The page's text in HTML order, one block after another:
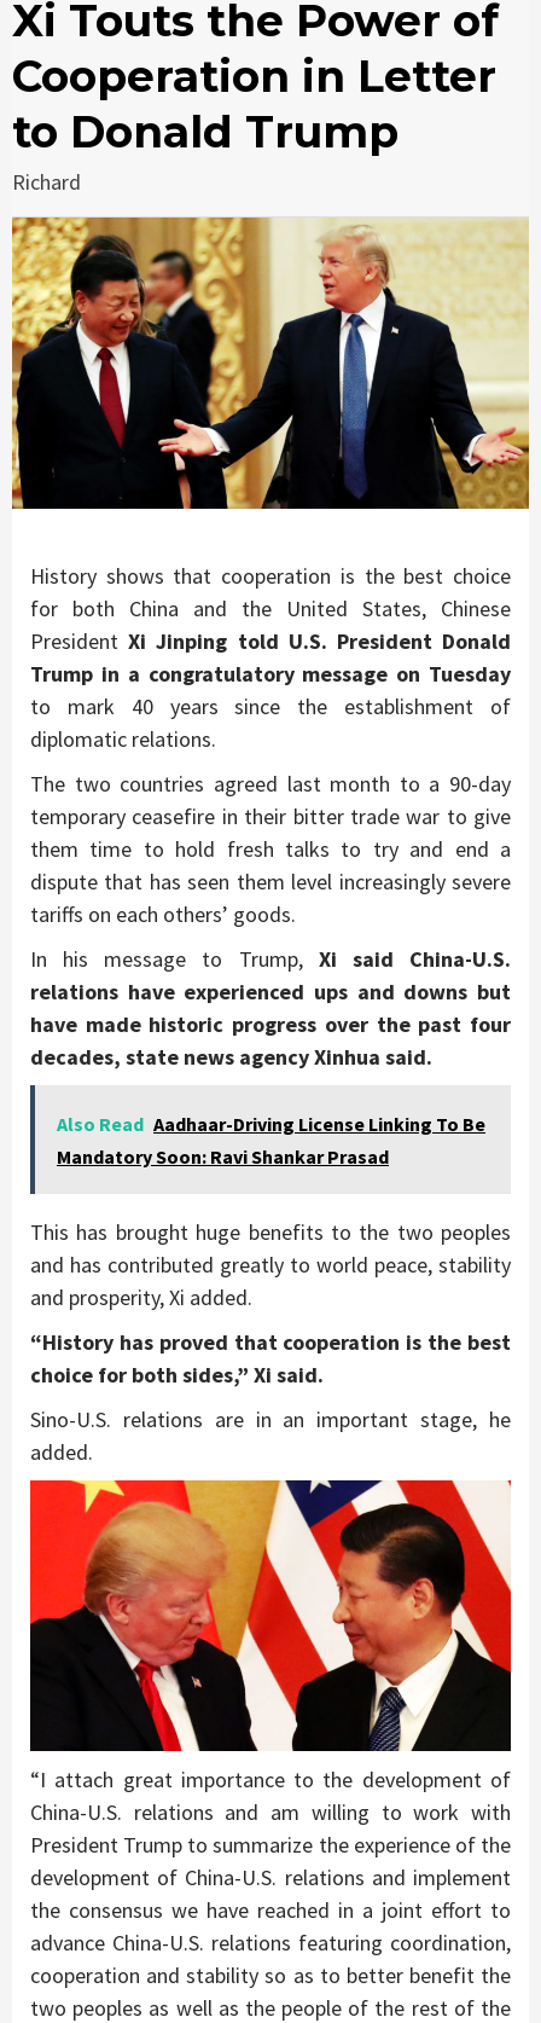
Xi Touts the Power of
Cooperation in Letter
to Donald Trump
Richard
History shows that cooperation is the best choice
for both China and the United States, Chinese
PresidentXi Jinping told U.S. President Donald
Trump in a congratulatory message on Tuesday
to mark 40 years since the establishment of
diplomatic relations.
The two countries agreed last month to a 90-day
temporary ceasefire in their bitter trade war to give
them time to hold fresh talks to try and end a
dispute that has seen them level increasingly severe
tariffs on each others’ goods.
In his message to Trump, Xi said China-U.S.
relations have experienced ups and downs but
have made historic progress over the past four
decades, state news agency Xinhua said.
Also Read Aadhaar-Driving License Linking To Be
Mandatory Soon: Ravi Shankar Prasad
This has brought huge benefits to the two peoples
and has contributed greatly to world peace, stability
and prosperity, Xi added.
“History has proved that cooperation is the best
choice for both sides,” Xi said.
Sino-U.S. relations are in an important stage, he
added.
“I attach great importance to the development of
China-U.S. relations and am willing to work with
President Trump to summarize the experience of the
development of China-U.S. relations and implement
the consensus we have reached in a joint effort to
advance China-U.S. relations featuring coordination,
cooperation and stability so as to better benefit the
two peoples as well as the people of the rest of the